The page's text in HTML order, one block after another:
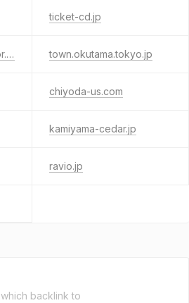
ticket-cd.jp
tokushima-kokuhoren.or.jp town.okutama.tokyo.jp
chiyoda-us.com
kamiyama-cedar.jp
ravio.jp
which backlink to